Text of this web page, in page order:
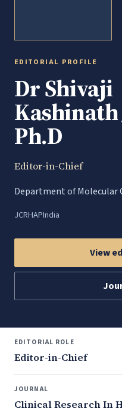
EDITORIAL PROFILE
Dr Shivaji
Kashinath
Ph.D
Editor-in-Chief
Department of Molecular
JCRHAPIndia
View
EDITORIAL ROLE
Editor-in-Chief
JOURNAL
Clinical Research In